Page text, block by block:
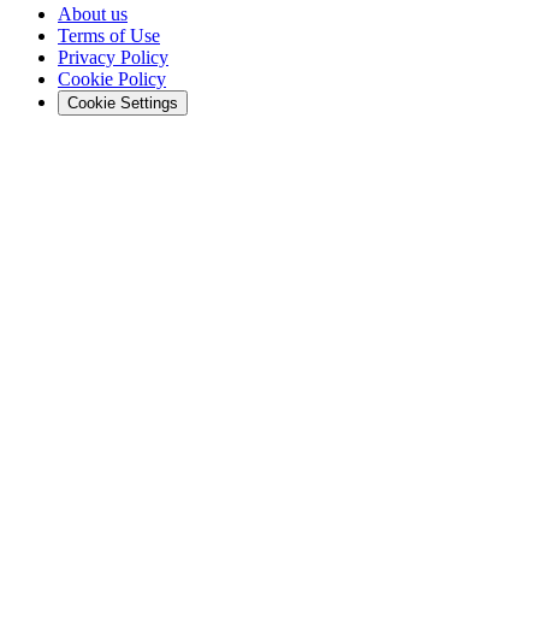
About us
Terms of Use
Privacy Policy
Cookie Policy
Cookie Settings